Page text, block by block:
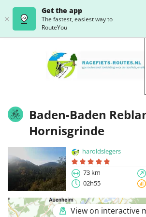
Get the app
The fastest, easiest way to
RouteYou
Baden-Baden
Hornisgrinde
haroldslegers
73 km
02h55
View on interactive